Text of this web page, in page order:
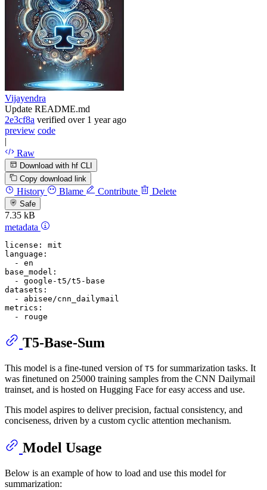
Vijayendra
Update README.md
2e3cf8a verified over 1 year ago
preview code
|
Raw
Download with hf CLI
Copy download link
History Blame Contribute Delete
Safe
7.35 kB
metadata
license:
mit
language:
-
en
base_model:
-
google-t5/t5-base
datasets:
-
abisee/cnn_dailymail
metrics:
-
rouge
T5-Base-Sum
This model is a fine-tuned version of T5 for summarization tasks. It
was finetuned on 25000 training samples from the CNN Dailymail
trainset, and is hosted on Hugging Face for easy access and use.
This model aspires to deliver precision, factual consistency, and
conciseness, driven by a custom cyclic attention mechanism.
Model Usage
Below is an example of how to load and use this model for
summarization: